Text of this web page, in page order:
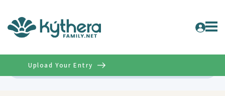
Upload Your Entry